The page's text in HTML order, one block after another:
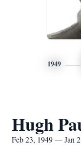
1949
Hugh
Feb 23, 1949 — Jan